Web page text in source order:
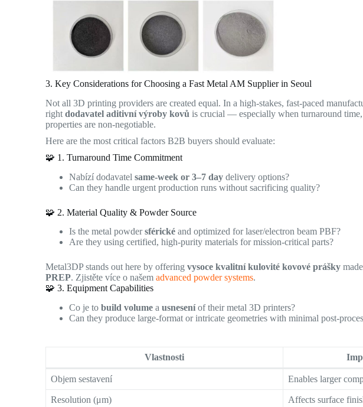
3. Key Considerations for Choosing a Fast Metal AM Supplier in Seoul
Not all 3D printing providers are created equal. In a high-stakes, fast-paced
rightdodavatel aditivní výroby kovů is crucial — especially when turnaround
properties are non-negotiable.
Here are the most critical factors B2B buyers should evaluate:
🧩 1. Turnaround Time Commitment
Nabízí dodavatelsame-week or 3–7 day delivery options?
Can they handle urgent production runs without sacrificing quality?
🧩 2. Material Quality & Powder Source
Is the metal powdersférické and optimized for laser/electron beam PBF?
Are they using certified, high-purity materials for mission-critical parts?
Metal3DP stands out here by offeringvysoce kvalitní kulovité kovové prášky
PREP. Zjistěte více o našemadvanced powder systems.
🧩 3. Equipment Capabilities
Co je tobuild volume ausneseníof their metal 3D printers?
Can they produce large-format or intricate geometries with minimal post-
Vlastnosti
Objem sestavení Enables larger
Resolution (μm) Affects surface